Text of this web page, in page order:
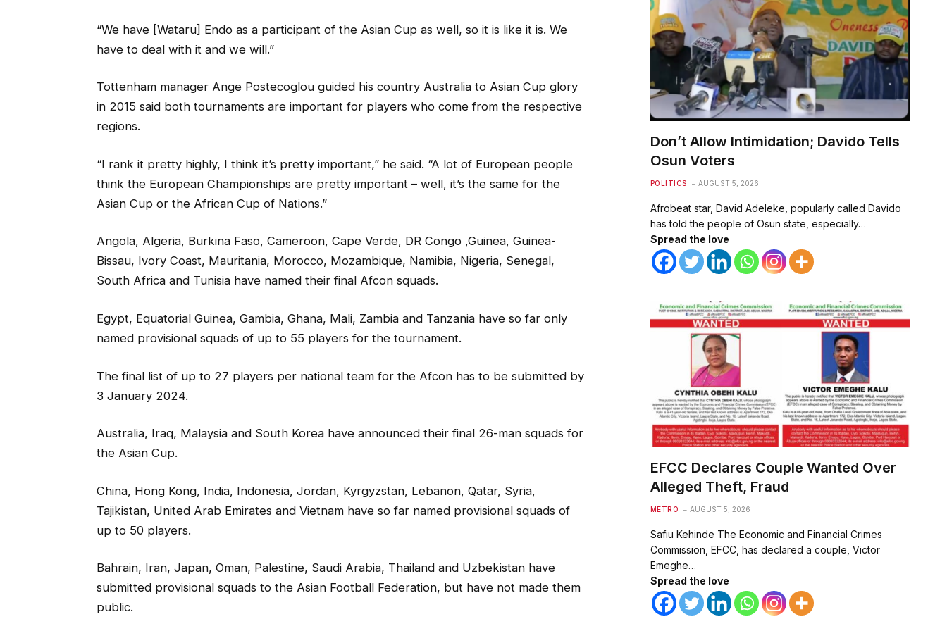
“We have [Wataru] Endo as a participant of the Asian Cup as well, so it is like it is. We
have to deal with it and we will.”
Tottenham manager Ange Postecoglou guided his country Australia to Asian Cup glory
in 2015 said both tournaments are important for players who come from the respective
regions.
“I rank it pretty highly, I think it’s pretty important,” he said. “A lot of European people
think the European Championships are pretty important – well, it’s the same for the
Asian Cup or the African Cup of Nations.”
Angola, Algeria, Burkina Faso, Cameroon, Cape Verde, DR Congo ,Guinea, Guinea-
Bissau, Ivory Coast, Mauritania, Morocco, Mozambique, Namibia, Nigeria, Senegal,
South Africa and Tunisia have named their final Afcon squads.
Egypt, Equatorial Guinea, Gambia, Ghana, Mali, Zambia and Tanzania have so far only
named provisional squads of up to 55 players for the tournament.
The final list of up to 27 players per national team for the Afcon has to be submitted by
3 January 2024.
Australia, Iraq, Malaysia and South Korea have announced their final 26-man squads for
the Asian Cup.
China, Hong Kong, India, Indonesia, Jordan, Kyrgyzstan, Lebanon, Qatar, Syria,
Tajikistan, United Arab Emirates and Vietnam have so far named provisional squads of
up to 50 players.
Bahrain, Iran, Japan, Oman, Palestine, Saudi Arabia, Thailand and Uzbekistan have
submitted provisional squads to the Asian Football Federation, but have not made them
public.
Don’t Allow Intimidation; Davido Tells
Osun Voters
POLITICS AUGUST 5, 2026
Afrobeat star, David Adeleke, popularly called Davido
has told the people of Osun state, especially…
Spread the love
EFCC Declares Couple Wanted Over
Alleged Theft, Fraud
METRO AUGUST 5, 2026
Safiu Kehinde The Economic and Financial Crimes
Commission, EFCC, has declared a couple, Victor
Emeghe…
Spread the love